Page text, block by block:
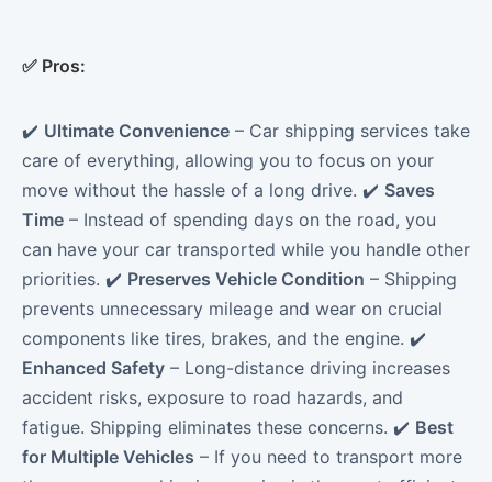
✅ Pros:
✔️ Ultimate Convenience – Car shipping services take
care of everything, allowing you to focus on your
move without the hassle of a long drive. ✔️ Saves
Time – Instead of spending days on the road, you
can have your car transported while you handle other
priorities. ✔️ Preserves Vehicle Condition – Shipping
prevents unnecessary mileage and wear on crucial
components like tires, brakes, and the engine. ✔️
Enhanced Safety – Long-distance driving increases
accident risks, exposure to road hazards, and
fatigue. Shipping eliminates these concerns. ✔️ Best
for Multiple Vehicles – If you need to transport more